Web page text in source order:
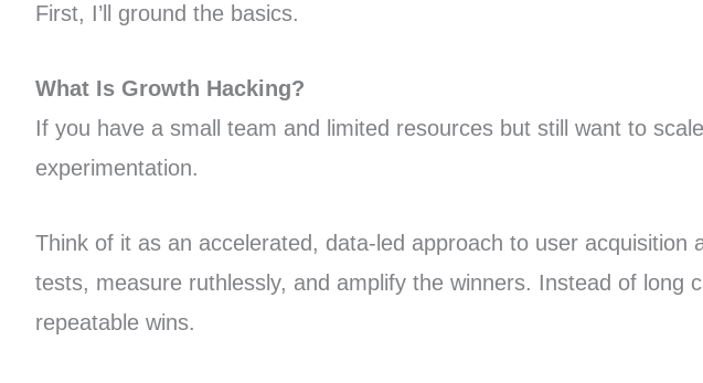
First, I’ll ground the basics.
What Is Growth Hacking?
If you have a small team and limited resources but still want to
experimentation.
Think of it as an accelerated, data-led approach to user
tests, measure ruthlessly, and amplify the winners. Instead of long
repeatable wins.